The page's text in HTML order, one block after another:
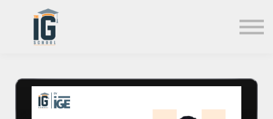
Sign in
Sign up